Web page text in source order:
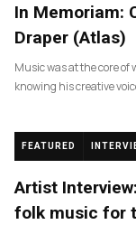
In Memoriam:
Draper (Atlas)
Music was at the core of
knowing his creative
FEATURED
Artist
folk music for